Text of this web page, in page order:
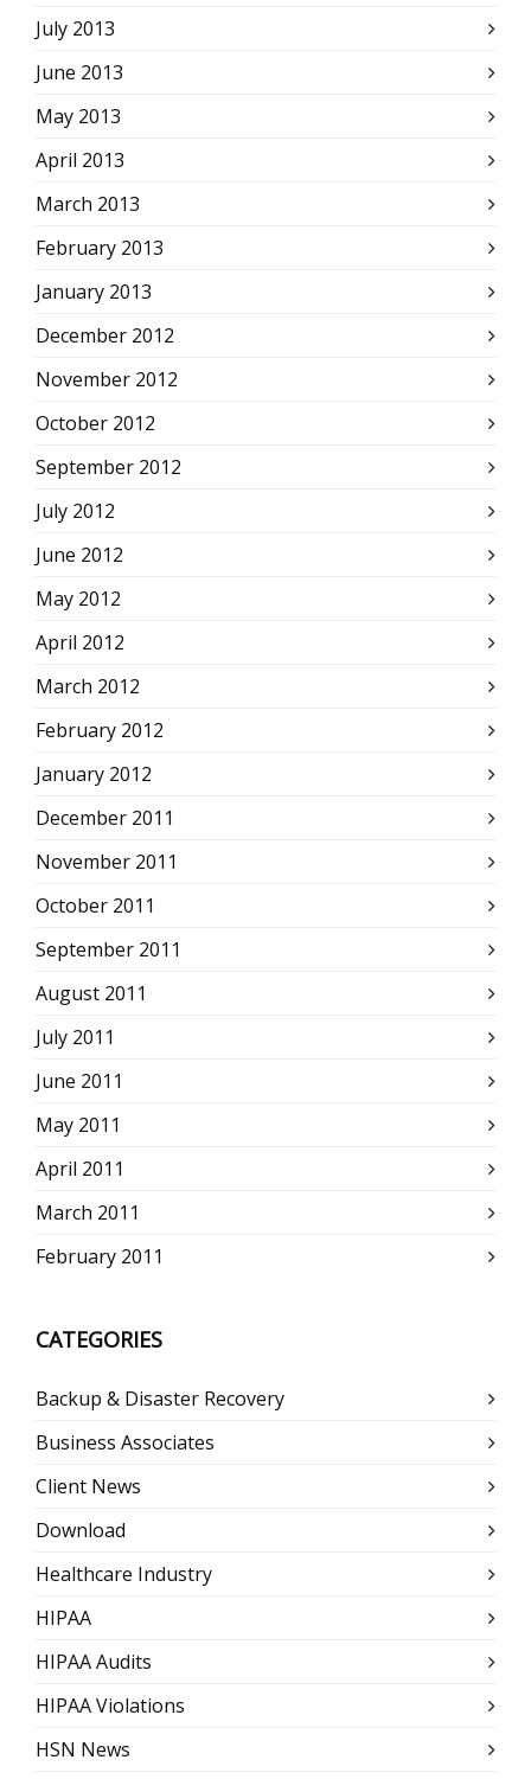
July 2013
June 2013
May 2013
April 2013
March 2013
February 2013
January 2013
December 2012
November 2012
October 2012
September 2012
July 2012
June 2012
May 2012
April 2012
March 2012
February 2012
January 2012
December 2011
November 2011
October 2011
September 2011
August 2011
July 2011
June 2011
May 2011
April 2011
March 2011
February 2011
CATEGORIES
Backup & Disaster Recovery
Business Associates
Client News
Download
Healthcare Industry
HIPAA
HIPAA Audits
HIPAA Violations
HSN News